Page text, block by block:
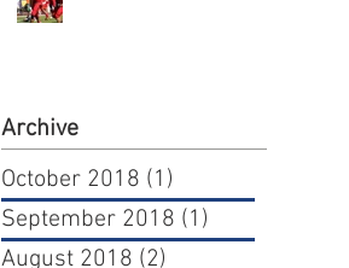
Archive
October 2018 (1)
September 2018 (1)
August 2018 (2)